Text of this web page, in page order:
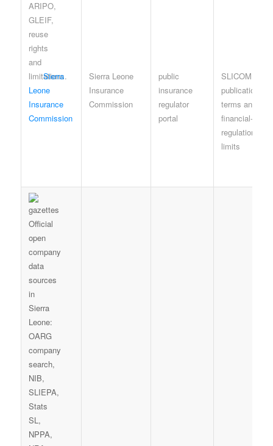
Sierra
Leone
Insurance
Commission
Sierra Leone
Insurance
Commission
public
insurance
regulator
portal
SLICOM
publication
terms and
financial-
regulation
limits